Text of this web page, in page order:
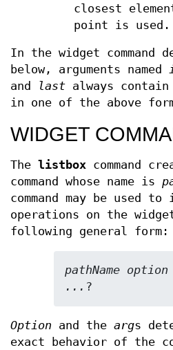
closest
point is used.
In the widget command
below, arguments named
and
last always
in one of the above
WIDGET
The listbox command
command whose name is
command may be used
operations on the
following general form:
pathName option
... ?
Option and the args
exact behavior of the